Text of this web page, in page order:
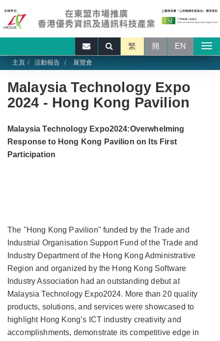
繁 簡 EN
主頁 活動報告 展覽會
Malaysia Technology Expo
2024 - Hong Kong Pavilion
Malaysia Technology Expo2024:Overwhelming
Response to Hong Kong Pavilion on Its First
Participation
The "Hong Kong Pavilion" funded by the Trade and
Industrial Organisation Support Fund of the Trade and
Industry Department of the Hong Kong Administrative
Region and organized by the Hong Kong Software
Industry Association had an outstanding debut at
Malaysia Technology Expo2024. More than 20 quality
products, solutions, and services were showcased to
highlight Hong Kong’s ICT industry creativity and
accomplishments, demonstrate its competitive edge in